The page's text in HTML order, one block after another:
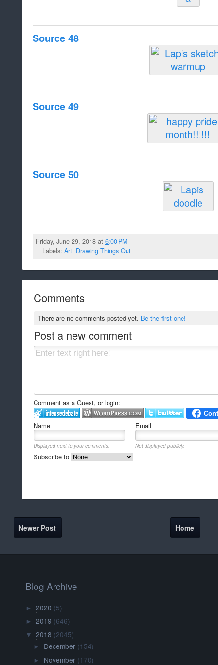
Source 48
Source 49
Source 50
Friday, June 29, 2018 at6:00 PM
Labels: Art, Drawing Things Out
Comments
There are no comments posted yet. Be the first one!
Post a new comment
Comment as a Guest, or login:
Name Email
Displayed next to your comments. Not displayed publicly.
Subscribe to
Newer Post Home
Blog Archive
►2020 (5)
►2019 (646)
▼ 2018 (2045)
► December (154)
► November (170)